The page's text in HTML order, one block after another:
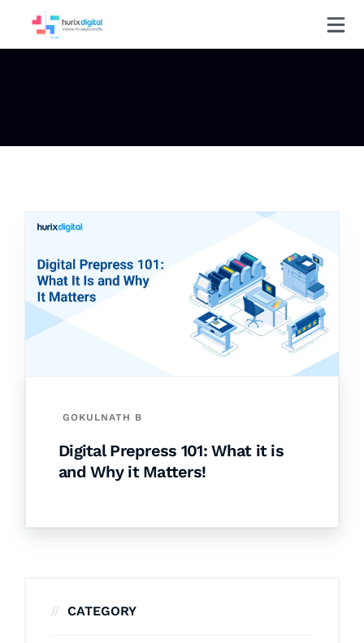
GOKULNATH B
Digital Prepress 101: What it is
and Why it Matters!
CATEGORY